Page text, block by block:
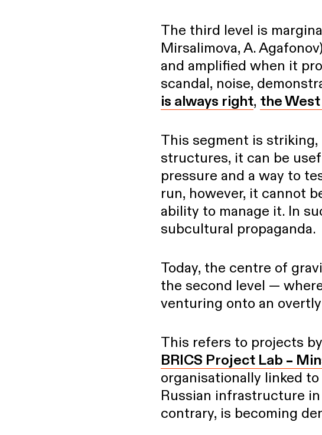
The third level is
Mirsalimova, A.
and amplified when it
scandal, noise,
is always right, the
This segment is
structures, it can be
pressure and a way to
run, however, it cannot
ability to manage it. In
subcultural propaganda.
Today, the centre of
the second level —
venturing onto an
This refers to projects
BRICS Project Lab –
organisationally linked
Russian infrastructure
contrary, is becoming